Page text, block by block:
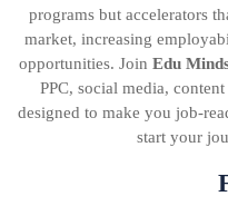
programs but accelerators
market, increasing
opportunities. Join Edu
PPC, social media,
designed to make you job-
start your